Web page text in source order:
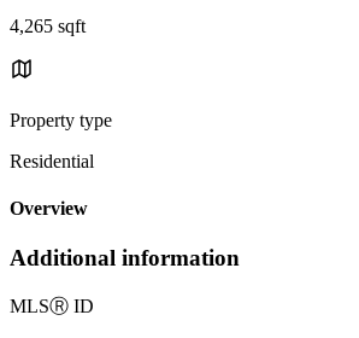
4,265 sqft
Property type
Residential
Overview
Additional information
MLSⓇ ID